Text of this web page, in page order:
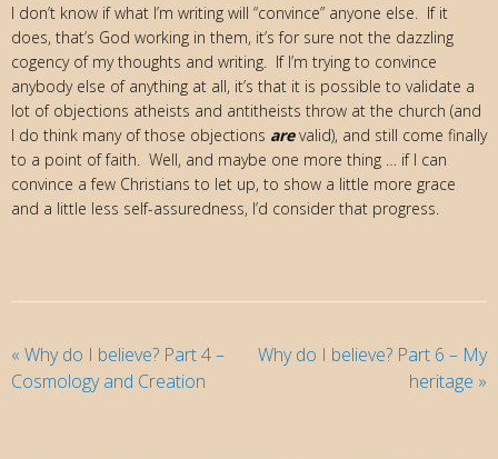
I don’t know if what I’m writing will “convince” anyone else. If it
does, that’s God working in them, it’s for sure not the dazzling
cogency of my thoughts and writing. If I’m trying to convince
anybody else of anything at all, it’s that it is possible to validate a
lot of objections atheists and antitheists throw at the church (and
I do think many of those objections arevalid), and still come finally
to a point of faith. Well, and maybe one more thing … if I can
convince a few Christians to let up, to show a little more grace
and a little less self-assuredness, I’d consider that progress.
« Why do I believe? Part 4 –
Cosmology and Creation
Why do I believe? Part 6 – My
heritage »